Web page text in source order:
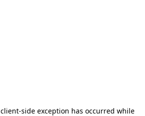
client-side exception has occurred while